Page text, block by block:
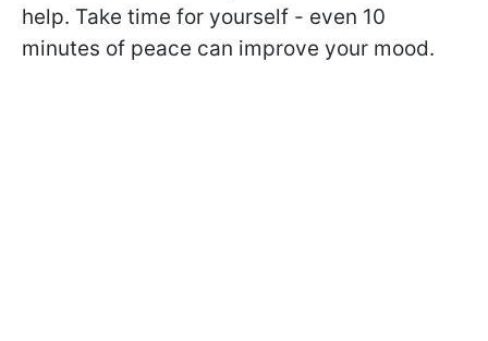
help. Take time for yourself - even 10
minutes of peace can improve your mood.